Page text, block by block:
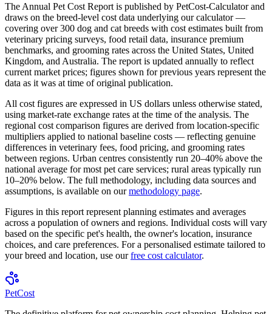
The Annual Pet Cost Report is published by PetCost-Calculator and
draws on the breed-level cost data underlying our calculator —
covering over 300 dog and cat breeds with cost estimates built from
veterinary pricing surveys, food retail data, insurance premium
benchmarks, and grooming rates across the United States, United
Kingdom, and Australia. The report is updated annually to reflect
current market prices; figures shown for previous years represent the
data as it was at time of original publication.
All cost figures are expressed in US dollars unless otherwise stated,
using market-rate exchange rates at the time of the analysis. The
regional cost comparison figures are derived from location-specific
multipliers applied to national baseline costs — reflecting genuine
differences in veterinary fees, food pricing, and grooming rates
between regions. Urban centres consistently run 20–40% above the
national average for most pet care services; rural areas typically run
10–20% below. The full methodology, including data sources and
assumptions, is available on ourmethodology page.
Figures in this report represent planning estimates and averages
across a population of owners and regions. Individual costs will vary
based on the specific pet's health, the owner's location, insurance
choices, and care preferences. For a personalised estimate tailored to
your breed and location, use ourfree cost calculator.
PetCost